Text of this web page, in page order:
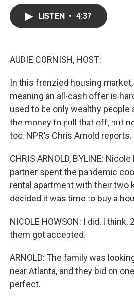
LISTEN • 4:37
AUDIE CORNISH, HOST:
In this frenzied housing
meaning an all-cash offer is
used to be only wealthy people
the money to pull that off, but
too. NPR's Chris Arnold reports.
CHRIS ARNOLD, BYLINE:
partner spent the pandemic
rental apartment with their two
decided it was time to buy a
NICOLE HOWSON: I did, I
them got accepted.
ARNOLD: The family was
near Atlanta, and they bid on
perfect.